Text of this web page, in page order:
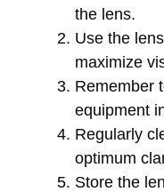
the lens.
Use the
maximize
Remember
equipment
Regularly
optimum
Store the